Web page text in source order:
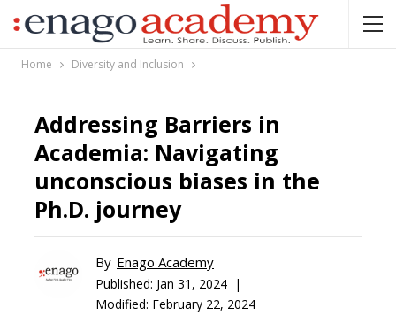
Home Diversity and Inclusion
Addressing Barriers in
Academia: Navigating
unconscious biases in the
Ph.D. journey
By Enago Academy
Published: Jan 31, 2024 |
Modified: February 22, 2024